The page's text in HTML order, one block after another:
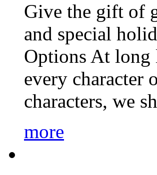
Give the gift of
and special
Options At long
every character
characters, we
more